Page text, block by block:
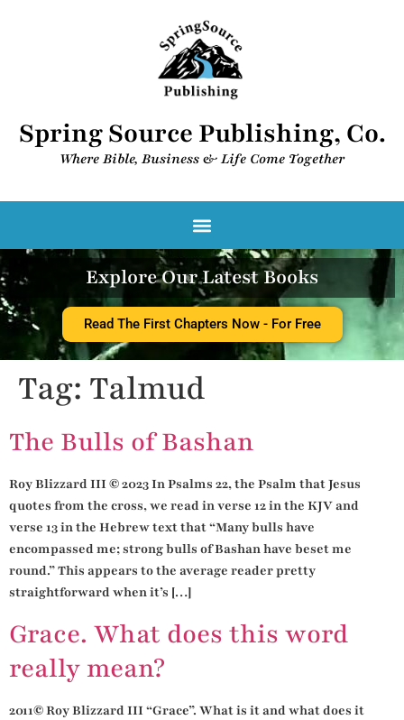
Spring Source Publishing, Co.
Where Bible, Business & Life Come Together​
Explore Our Latest Books
Read The First Chapters Now - For Free
Tag: Talmud
The Bulls of Bashan
Roy Blizzard III © 2023 In Psalms 22, the Psalm that Jesus
quotes from the cross, we read in verse 12 in the KJV and
verse 13 in the Hebrew text that “Many bulls have
encompassed me; strong bulls of Bashan have beset me
round.” This appears to the average reader pretty
straightforward when it’s […]
Grace. What does this word
really mean?
2011© Roy Blizzard III “Grace”. What is it and what does it